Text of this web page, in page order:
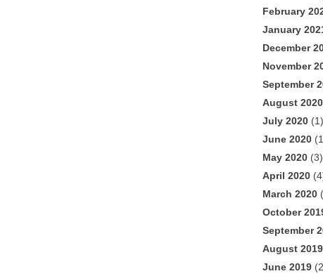
February
January
December
November
September
August 2020
July 2020 (1)
June 2020
May 2020 (3)
April 2020
March 2020
October
September
August 2019
June 2019